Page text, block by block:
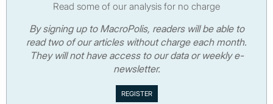
Read some of our analysis for no charge
By signing up to MacroPolis, readers will be able to
read two of our articles without charge each month.
They will not have access to our data or weekly e-
newsletter.